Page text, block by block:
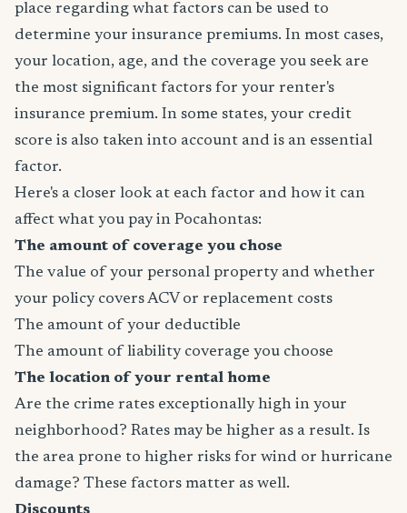
place regarding what factors can be used to
determine your insurance premiums. In most cases,
your location, age, and the coverage you seek are
the most significant factors for your renter's
insurance premium. In some states, your credit
score is also taken into account and is an essential
factor.
Here's a closer look at each factor and how it can
affect what you pay in Pocahontas:
The amount of coverage you chose
The value of your personal property and whether
your policy covers ACV or replacement costs
The amount of your deductible
The amount of liability coverage you choose
The location of your rental home
Are the crime rates exceptionally high in your
neighborhood? Rates may be higher as a result. Is
the area prone to higher risks for wind or hurricane
damage? These factors matter as well.